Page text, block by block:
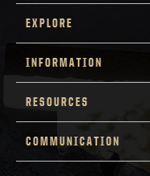
EXPLORE
INFORMATION
RESOURCES
COMMUNICATION